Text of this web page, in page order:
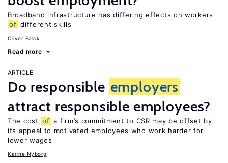
Broadband infrastructure has differing effects on workers
of different skills
Oliver Falck
Read more
ARTICLE
Do responsible employers
attract responsible employees?
The cost of a firm’s commitment to CSR may be offset by
its appeal to motivated employees who work harder for
lower wages
Karine Nyborg